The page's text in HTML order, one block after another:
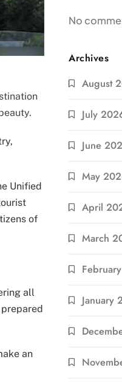
Unified
of
all
an
No
Archives
August
July
June
May
April
March
January